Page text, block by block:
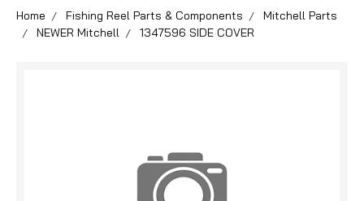
Home Fishing Reel Parts & Components
Mitchell Parts
NEWER Mitchell
1347596 SIDE COVER